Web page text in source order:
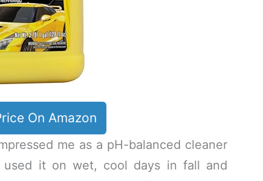
On Amazon
me as a pH-balanced cleaner
it on wet, cool days in fall and